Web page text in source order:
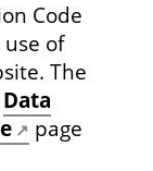
Code
of
The
Data
page